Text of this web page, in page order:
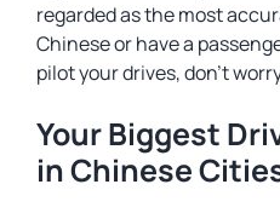
regarded as the most
Chinese or have a
pilot your drives, don’t
Your Biggest
in Chinese